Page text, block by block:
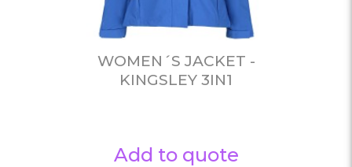
WOMEN´S JACKET -
KINGSLEY 3IN1
Add to quote